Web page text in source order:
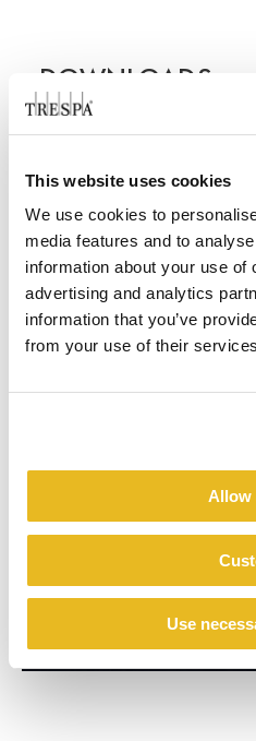
This website uses cookies
We use cookies to
media features and to
information about your use of
advertising and analytics
information that you’ve
from your use of their
Allow
Use
DOWNLOADS
Case Study - West